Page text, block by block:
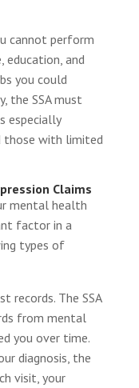
cannot perform
education, and
you could
the SSA must
especially
those with limited
Claims
mental health
factor in a
types of
records. The SSA
from mental
you over time.
diagnosis, the
visit, your